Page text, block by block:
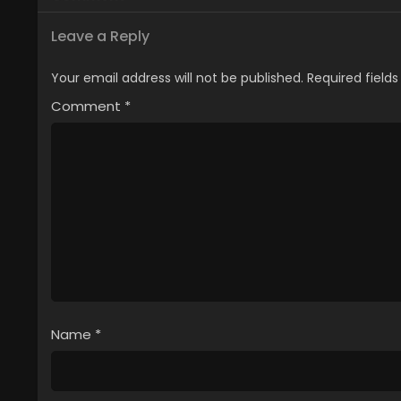
Leave a Reply
Your email address will not be published. Required
Comment *
Name *